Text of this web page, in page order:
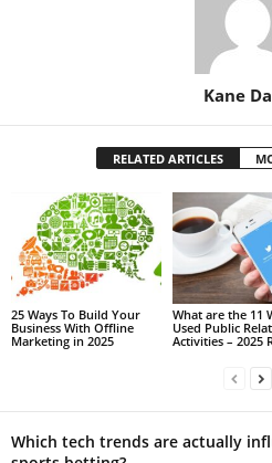
Kane
RELATED ARTICLES
25 Ways To Build Your
Business With Offline
Marketing in 2025
What are the 11
Used Public
Activities – 2025
Which tech trends are actually